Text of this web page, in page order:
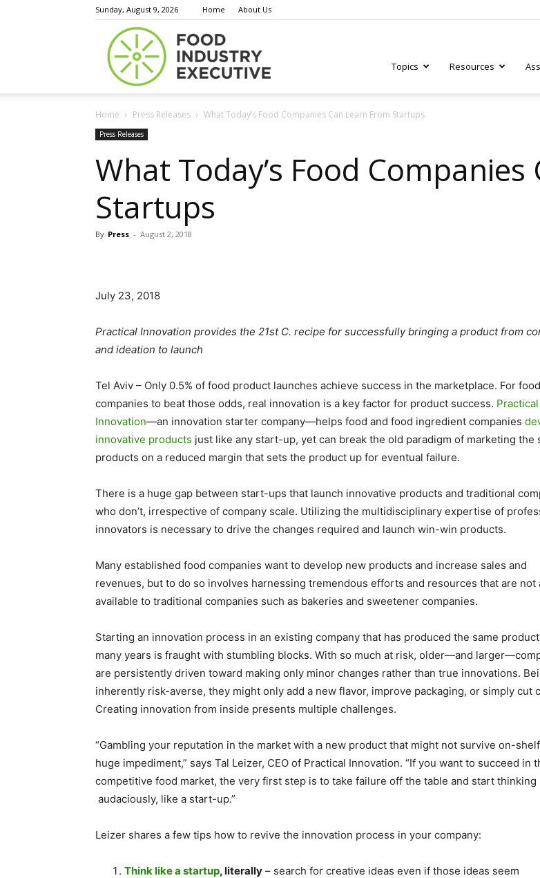
Sunday, August 9, 2026 Home About Us
Topics Resources
Home Press Releases What Today’s Food Companies Can Learn From Startups
Press Releases
What Today’s Food
Startups
By Press - August 2, 2018
July 23, 2018
Practical Innovation provides the 21st C. recipe for successfully bringing a product from
and ideation to launch
Tel Aviv – Only 0.5% of food product launches achieve success in the marketplace. For food
companies to beat those odds, real innovation is a key factor for product success. Practical
Innovation—an innovation starter company—helps food and food ingredient companies
innovative products just like any start-up, yet can break the old paradigm of marketing the
products on a reduced margin that sets the product up for eventual failure.
There is a huge gap between start-ups that launch innovative products and traditional
who don’t, irrespective of company scale. Utilizing the multidisciplinary expertise of
innovators is necessary to drive the changes required and launch win-win products.
Many established food companies want to develop new products and increase sales and
revenues, but to do so involves harnessing tremendous efforts and resources that are not
available to traditional companies such as bakeries and sweetener companies.
Starting an innovation process in an existing company that has produced the same
many years is fraught with stumbling blocks. With so much at risk, older—and
are persistently driven toward making only minor changes rather than true innovations.
inherently risk-averse, they might only add a new flavor, improve packaging, or simply cut
Creating innovation from inside presents multiple challenges.
“Gambling your reputation in the market with a new product that might not survive on-
huge impediment,” says Tal Leizer, CEO of Practical Innovation. “If you want to succeed in
competitive food market, the very first step is to take failure off the table and start thinking
audaciously, like a start-up.”
Leizer shares a few tips how to revive the innovation process in your company:
Think like a startup, literally – search for creative ideas even if those ideas seem